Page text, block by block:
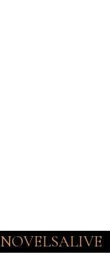
NOVELSALIVE